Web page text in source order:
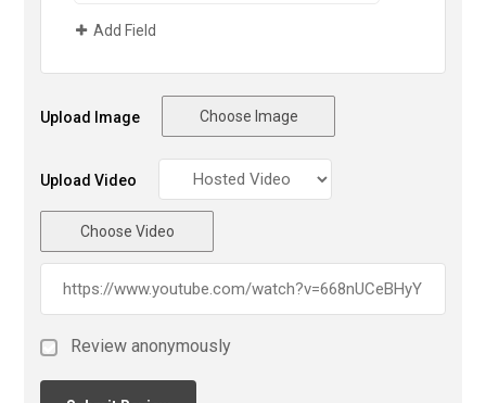
Add Field
Upload Image Choose Image
Upload Video
Choose Video
Review anonymously